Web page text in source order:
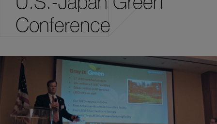
Conference